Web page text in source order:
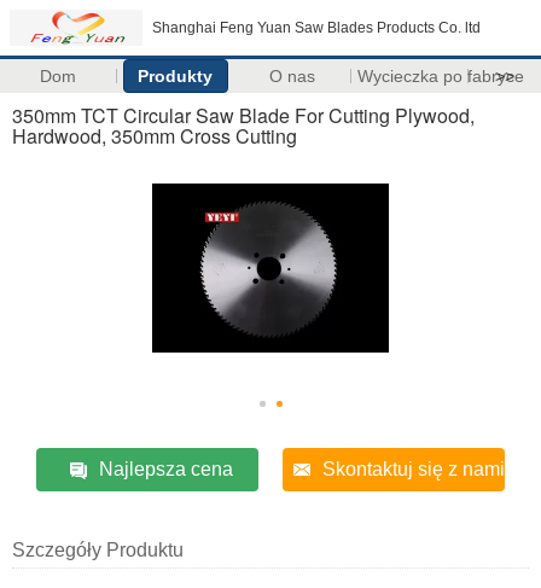
Shanghai Feng Yuan Saw Blades Products Co. ltd
Dom Produkty O nas Wycieczka po fabryce
>>
350mm TCT Circular Saw Blade For Cutting Plywood,
Hardwood, 350mm Cross Cutting
Najlepsza cena Skontaktuj się z nami
Szczegóły Produktu